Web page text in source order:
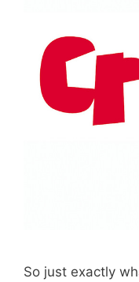
So just exactly